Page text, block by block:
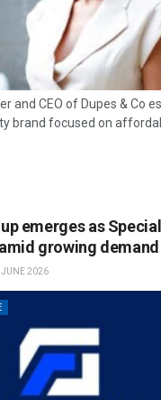
and CEO of Dupes & Co
brand focused on
emerges as
growing demand
2026